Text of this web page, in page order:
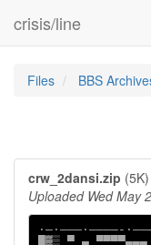
crisis/line
Files BBS
crw_2dansi.zip (5K)
Uploaded Wed May
∙─·───∙────-
█▓▒ ▀ ▄